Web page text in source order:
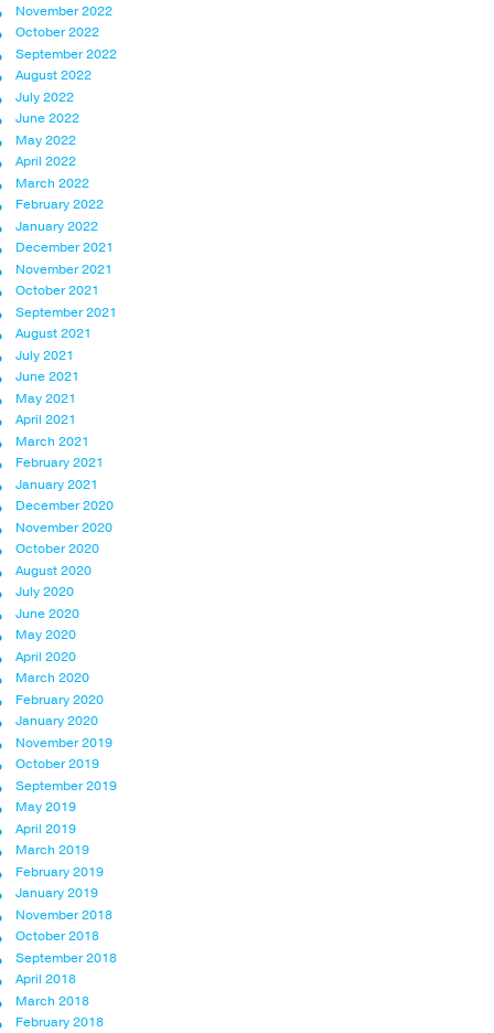
November 2022
October 2022
September 2022
August 2022
July 2022
June 2022
May 2022
April 2022
March 2022
February 2022
January 2022
December 2021
November 2021
October 2021
September 2021
August 2021
July 2021
June 2021
May 2021
April 2021
March 2021
February 2021
January 2021
December 2020
November 2020
October 2020
August 2020
July 2020
June 2020
May 2020
April 2020
March 2020
February 2020
January 2020
November 2019
October 2019
September 2019
May 2019
April 2019
March 2019
February 2019
January 2019
November 2018
October 2018
September 2018
April 2018
March 2018
February 2018